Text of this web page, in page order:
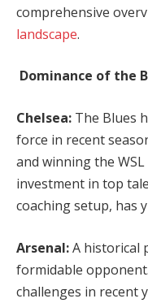
comprehensive
landscape.
Dominance of the
Chelsea: The Blues
force in recent
and winning the
investment in top
coaching setup, has
Arsenal:A historical
formidable
challenges in recent